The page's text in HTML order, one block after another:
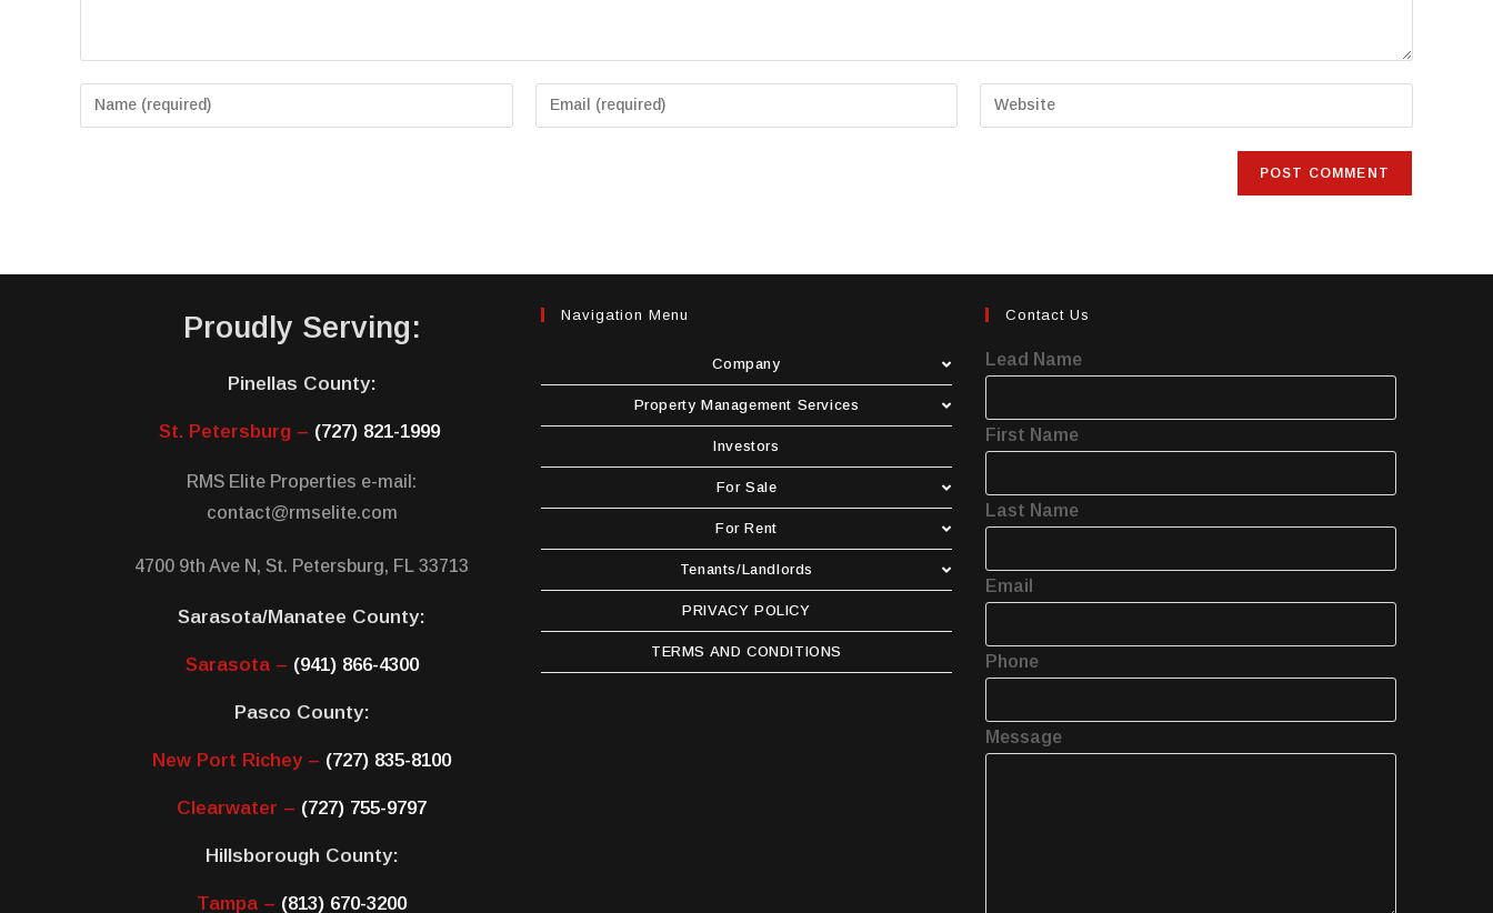
Proudly Serving:
Pinellas County:
St. Petersburg – (727) 821-1999
RMS Elite Properties e-mail:
contact@rmselite.com
4700 9th Ave N, St. Petersburg, FL 33713
Sarasota/Manatee County:
Sarasota – (941) 866-4300
Pasco County:
New Port Richey – (727) 835-8100
Clearwater – (727) 755-9797
Hillsborough County:
Tampa – (813) 670-3200
Navigation Menu
Company
Property Management Services
Investors
For Sale
For Rent
Tenants/Landlords
PRIVACY POLICY
TERMS AND CONDITIONS
Contact Us
Lead Name
First Name
Last Name
Email
Phone
Message